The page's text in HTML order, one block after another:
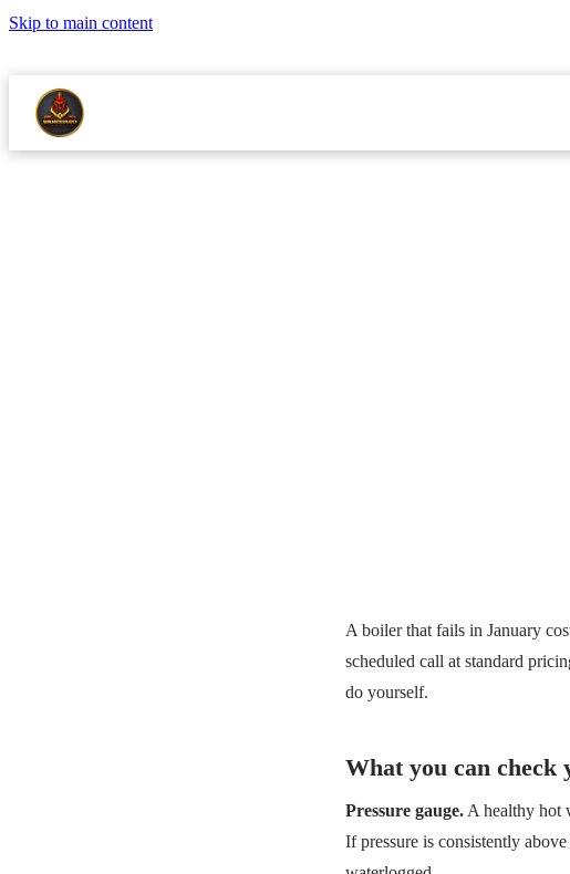
Skip to main content
A boiler that fails in January
scheduled call at standard
do yourself.
What you can check
Pressure gauge. A healthy hot
If pressure is consistently